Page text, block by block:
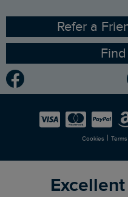
Ethical Policy
Gender Pay Gap Report
Modern Slavery Statement
Careers
RSPB Partnership
Planet Weird Fish
Newlife Partnership
Refer a
Cookies |
Excellent